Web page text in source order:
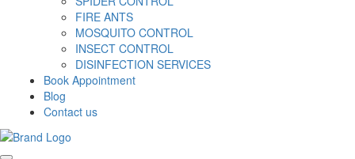
FIRE ANTS
MOSQUITO CONTROL
INSECT CONTROL
DISINFECTION SERVICES
Book Appointment
Blog
Contact us